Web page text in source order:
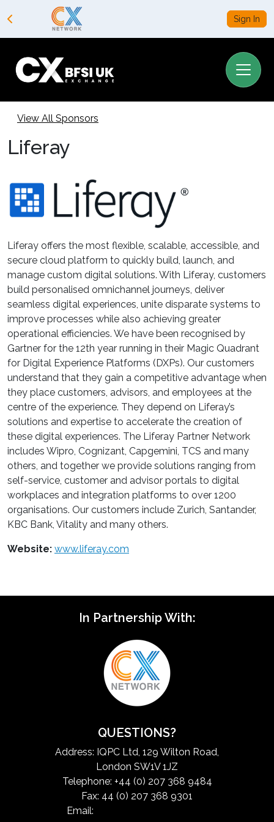
Sign In
View All Sponsors
Liferay
Liferay offers the most flexible, scalable, accessible, and
secure cloud platform to quickly build, launch, and
manage custom digital solutions. With Liferay, customers
build personalised omnichannel journeys, deliver
seamless digital experiences, unite disparate systems to
improve processes while also achieving greater
operational efficiencies. We have been recognised by
Gartner for the 12th year running in their Magic Quadrant
for Digital Experience Platforms (DXPs). Our customers
understand that they gain a competitive advantage when
they place customers, advisors, and employees at the
centre of the experience. They depend on Liferay’s
solutions and expertise to accelerate the creation of
these digital experiences. The Liferay Partner Network
includes Wipro, Cognizant, Capgemini, TCS and many
others, and together we provide solutions ranging from
self-service, customer and advisor portals to digital
workplaces and integration platforms to over 1200
organisations. Our customers include Zurich, Santander,
KBC Bank, Vitality and many others.
Website: www.liferay.com
In Partnership With:
QUESTIONS?
Address: IQPC Ltd, 129 Wilton Road,
London SW1V 1JZ
Telephone: +44 (0) 207 368 9484
Fax: 44 (0) 207 368 9301
Email: